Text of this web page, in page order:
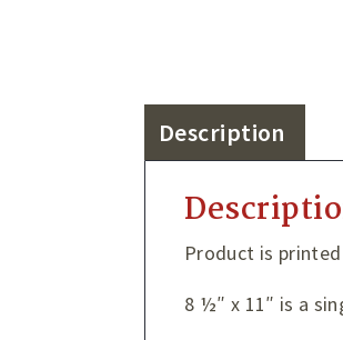
Description
Product is
8 ½″ x 11″ is a